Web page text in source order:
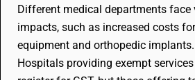
Different medical departments face
impacts, such as increased costs
equipment and orthopedic implants.
Hospitals providing exempt